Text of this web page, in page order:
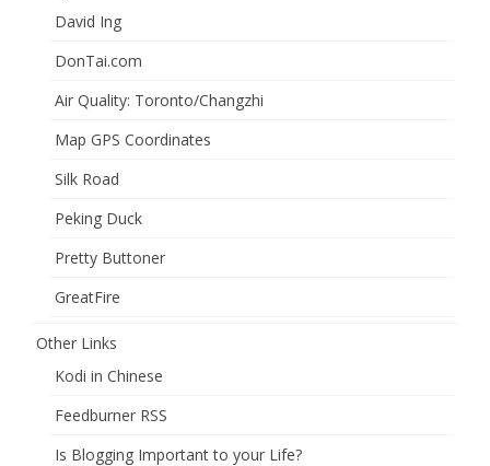
David Ing
DonTai.com
Air Quality: Toronto/Changzhi
Map GPS Coordinates
Silk Road
Peking Duck
Pretty Buttoner
GreatFire
Other Links
Kodi in Chinese
Feedburner RSS
Is Blogging Important to your Life?